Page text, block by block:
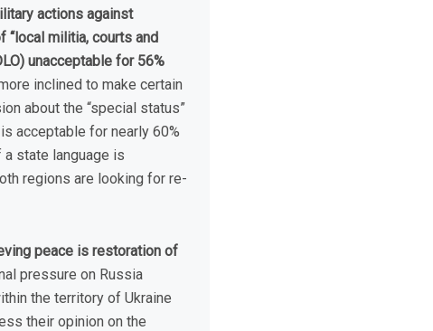
actions against
“local militia, courts and
unacceptable for 56%
inclined to make certain
about the “special status”
acceptable for nearly 60%
state language is
regions are looking for re-
peace is restoration of
pressure on Russia
the territory of Ukraine
their opinion on the